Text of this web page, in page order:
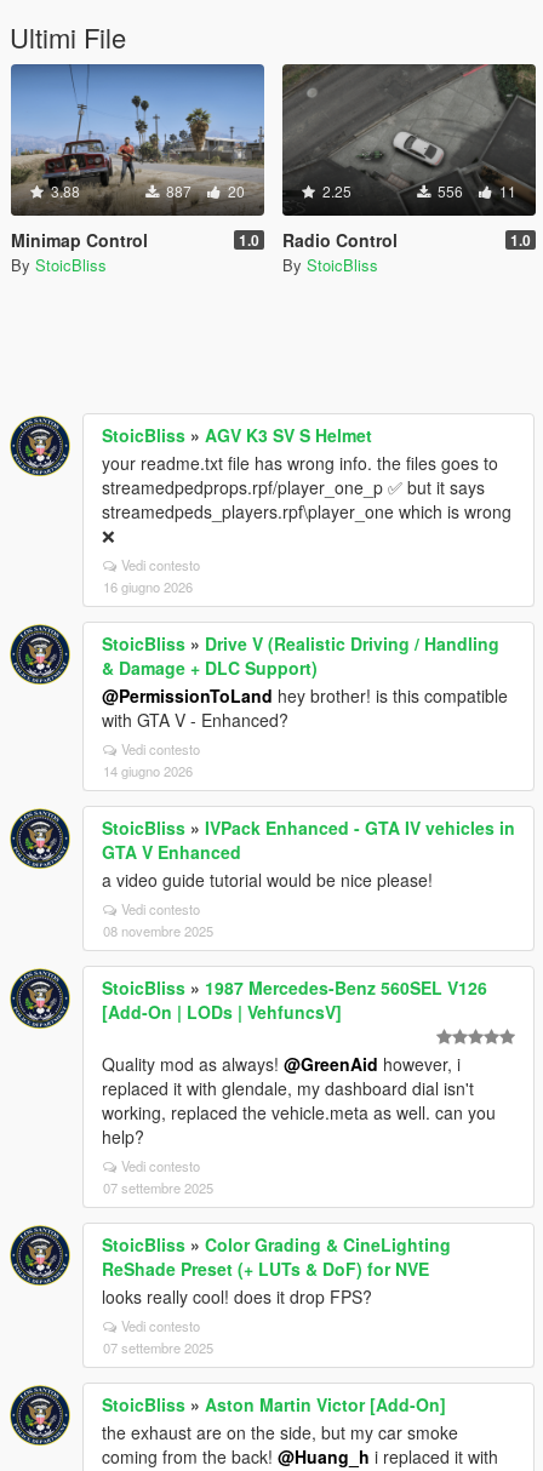
Ultimi File
3.88 887 20
Minimap Control 1.0
By StoicBliss
2.25 556 11
Radio Control 1.0
By StoicBliss
StoicBliss » AGV K3 SV S Helmet
your readme.txt file has wrong info. the files goes to
streamedpedprops.rpf/player_one_p ✅ but it says
streamedpeds_players.rpf\player_one which is wrong
❌
Vedi contesto
16 giugno 2026
StoicBliss » Drive V (Realistic Driving / Handling
& Damage + DLC Support)
@PermissionToLand hey brother! is this compatible
with GTA V - Enhanced?
Vedi contesto
14 giugno 2026
StoicBliss » IVPack Enhanced - GTA IV vehicles in
GTA V Enhanced
a video guide tutorial would be nice please!
Vedi contesto
08 novembre 2025
StoicBliss » 1987 Mercedes-Benz 560SEL V126
[Add-On | LODs | VehfuncsV]
Quality mod as always! @GreenAid however, i
replaced it with glendale, my dashboard dial isn't
working, replaced the vehicle.meta as well. can you
help?
Vedi contesto
07 settembre 2025
StoicBliss » Color Grading & CineLighting
ReShade Preset (+ LUTs & DoF) for NVE
looks really cool! does it drop FPS?
Vedi contesto
07 settembre 2025
StoicBliss » Aston Martin Victor [Add-On]
the exhaust are on the side, but my car smoke
coming from the back! @Huang_h i replaced it with